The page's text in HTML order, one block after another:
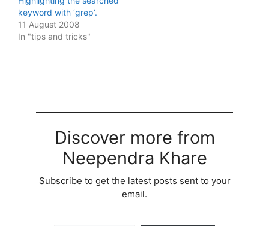
keyword with ‘grep’.
11 August 2008
In "tips and tricks"
Discover more from
Neependra Khare
Subscribe to get the latest posts sent to your
email.